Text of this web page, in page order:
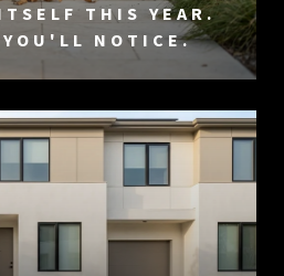
THIS YEAR.
NOTICE.